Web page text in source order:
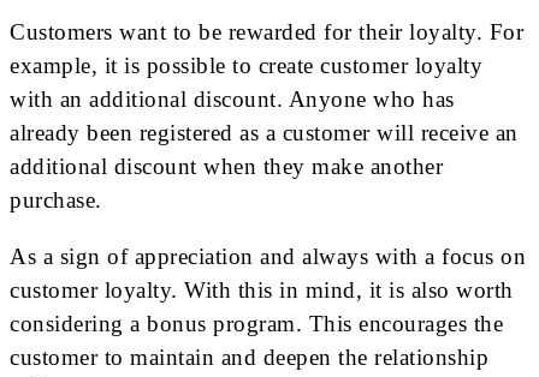
Customers want to be rewarded for their loyalty. For
example, it is possible to create customer loyalty
with an additional discount. Anyone who has
already been registered as a customer will receive an
additional discount when they make another
purchase.
As a sign of appreciation and always with a focus on
customer loyalty. With this in mind, it is also worth
considering a bonus program. This encourages the
customer to maintain and deepen the relationship